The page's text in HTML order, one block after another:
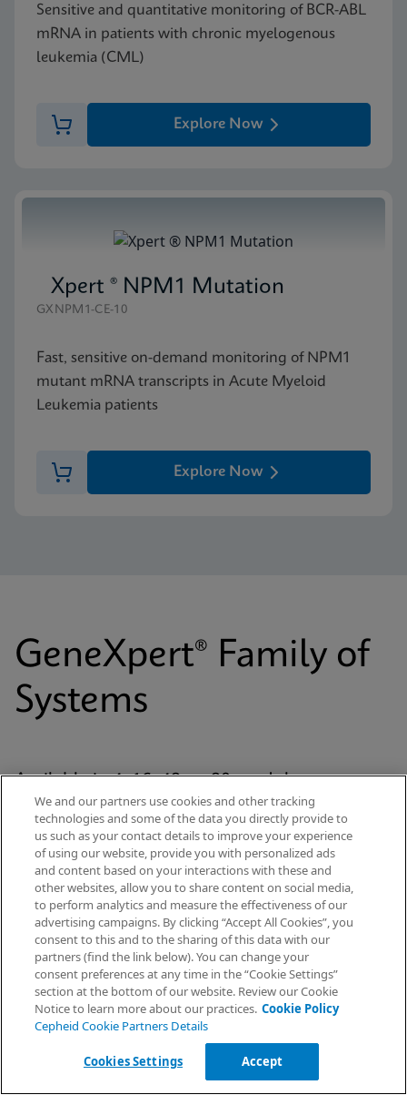
Sensitive and quantitative monitoring of BCR-ABL
mRNA in patients with chronic myelogenous
leukemia (CML)
Explore Now
Xpert ® NPM1 Mutation
GXNPM1-CE-10
Fast, sensitive on-demand monitoring of NPM1
mutant mRNA transcripts in Acute Myeloid
Leukemia patients
Explore Now
GeneXpert® Family of
Systems
Available in 4, 16, 48, or 80-module
configurations, each system has Cepheid’s
proven GeneXpert® module at its analytic core
and uses our patented cartridge technology for
every Xpert® test. The platform is standardized
yet scalable across the healthcare continuum
— from hospital labs to emergency
departments and decentralised settings.
We and our partners use cookies and other tracking
technologies and some of the data you directly provide to
us such as your contact details to improve your experience
of using our website, provide you with personalized ads
and content based on your interactions with these and
other websites, allow you to share content on social media,
to perform analytics and measure the effectiveness of our
advertising campaigns. By clicking “Accept All Cookies”, you
consent to this and to the sharing of this data with our
partners (find the link below). You can change your
consent preferences at any time in the “Cookie Settings”
section at the bottom of our website. Review our Cookie
Notice to learn more about our practices. Cookie Policy
Cepheid Cookie Partners Details
Cookies Settings Accept